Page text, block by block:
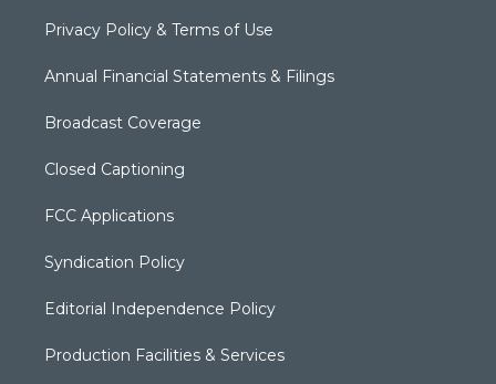
Privacy Policy & Terms of Use
Annual Financial Statements & Filings
Broadcast Coverage
Closed Captioning
FCC Applications
Syndication Policy
Editorial Independence Policy
Production Facilities & Services